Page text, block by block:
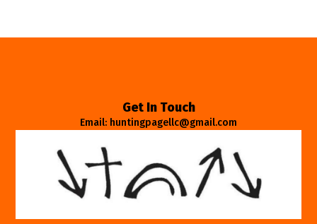
Get In Touch
Email: huntingpagellc@gmail.com